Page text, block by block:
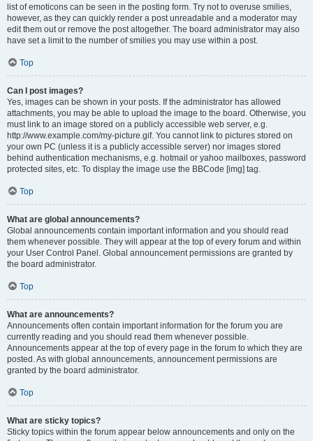
list of emoticons can be seen in the posting form. Try not to overuse smilies,
however, as they can quickly render a post unreadable and a moderator may
edit them out or remove the post altogether. The board administrator may also
have set a limit to the number of smilies you may use within a post.
Top
Can I post images?
Yes, images can be shown in your posts. If the administrator has allowed
attachments, you may be able to upload the image to the board. Otherwise, you
must link to an image stored on a publicly accessible web server, e.g.
http://www.example.com/my-picture.gif. You cannot link to pictures stored on
your own PC (unless it is a publicly accessible server) nor images stored
behind authentication mechanisms, e.g. hotmail or yahoo mailboxes, password
protected sites, etc. To display the image use the BBCode [img] tag.
Top
What are global announcements?
Global announcements contain important information and you should read
them whenever possible. They will appear at the top of every forum and within
your User Control Panel. Global announcement permissions are granted by
the board administrator.
Top
What are announcements?
Announcements often contain important information for the forum you are
currently reading and you should read them whenever possible.
Announcements appear at the top of every page in the forum to which they are
posted. As with global announcements, announcement permissions are
granted by the board administrator.
Top
What are sticky topics?
Sticky topics within the forum appear below announcements and only on the